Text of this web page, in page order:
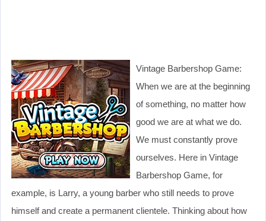
Vintage Barbershop Game:
When we are at the beginning
of something, no matter how
good we are at what we do.
We must constantly prove
ourselves. Here in Vintage
Barbershop Game, for
example, is Larry, a young barber who still needs to prove
himself and create a permanent clientele. Thinking about how